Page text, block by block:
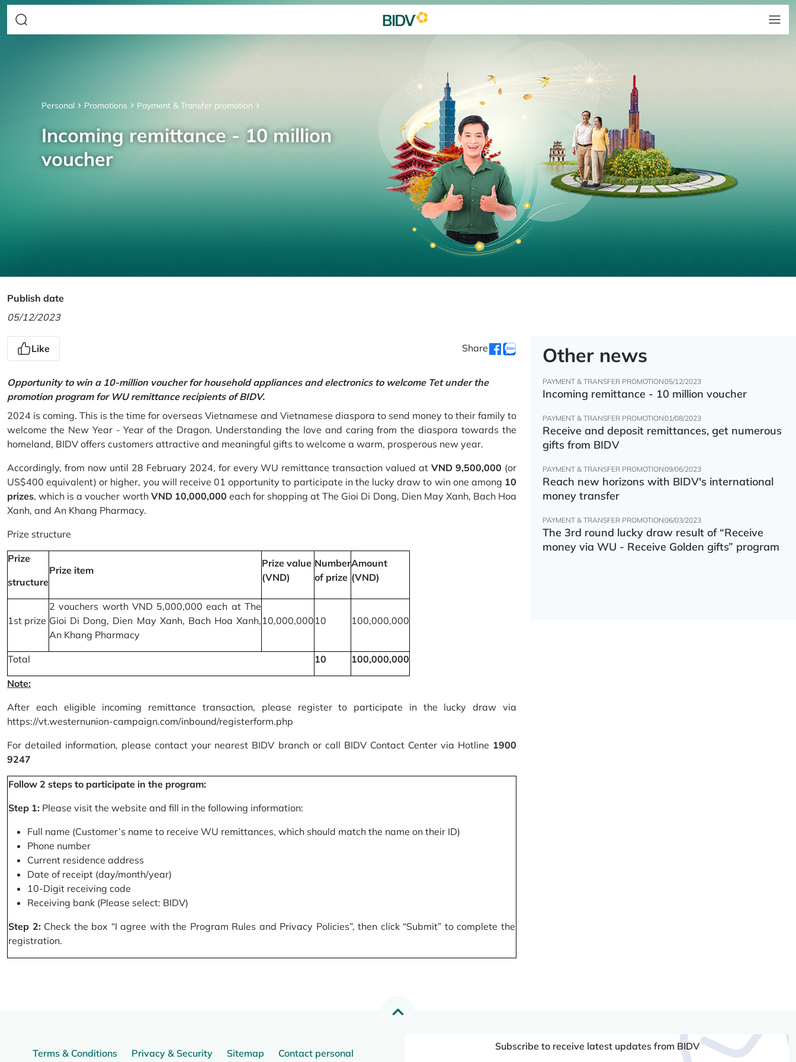
Personal Promotions Payment & Transfer promotion
Incoming remittance - 10 million
voucher
Publish date
05/12/2023
Like Share
Opportunity to win a 10-million voucher for household appliances and electronics to welcome Tet under the
promotion program for WU remittance recipients of BIDV.
2024 is coming. This is the time for overseas Vietnamese and Vietnamese diaspora to send money to their family to
welcome the New Year - Year of the Dragon. Understanding the love and caring from the diaspora towards the
homeland, BIDV offers customers attractive and meaningful gifts to welcome a warm, prosperous new year.
Accordingly, from now until 28 February 2024, for every WU remittance transaction valued atVND 9,500,000 (or
US$400 equivalent) or higher, you will receive 01 opportunity to participate in the lucky draw to win one among 10
prizes, which is a voucher worth VND 10,000,000 each for shopping at The Gioi Di Dong, Dien May Xanh, Bach Hoa
Xanh, and An Khang Pharmacy.
Prize structure
Prize
structure
Prize item
Prize value
(VND)
Number
of prize
Amount
(VND)
1st prize
2 vouchers worth VND 5,000,000 each at The
Gioi Di Dong, Dien May Xanh, Bach Hoa Xanh,
An Khang Pharmacy
10,000,000 10 100,000,000
Total 10 100,000,000
Note:
After each eligible incoming remittance transaction, please register to participate in the lucky draw via
https://vt.westernunion-campaign.com/inbound/registerform.php
For detailed information, please contact your nearest BIDV branch or call BIDV Contact Center via Hotline 1900
9247
Follow 2 steps to participate in the program:
Step 1: Please visit the website and fill in the following information:
Full name (Customer’s name to receive WU remittances, which should match the name on their ID)
Phone number
Current residence address
Date of receipt (day/month/year)
10-Digit receiving code
Receiving bank (Please select: BIDV)
Step 2:Check the box “I agree with the Program Rules and Privacy Policies”, then click “Submit” to complete the
registration.
Other news
PAYMENT & TRANSFER PROMOTION05/12/2023
Incoming remittance - 10 million voucher
PAYMENT & TRANSFER PROMOTION01/08/2023
Receive and deposit remittances, get numerous
gifts from BIDV
PAYMENT & TRANSFER PROMOTION09/06/2023
Reach new horizons with BIDV's international
money transfer
PAYMENT & TRANSFER PROMOTION06/03/2023
The 3rd round lucky draw result of “Receive
money via WU - Receive Golden gifts” program
Terms & Conditions Privacy & Security Sitemap
Contact personal
Subscribe to receive latest updates from BIDV